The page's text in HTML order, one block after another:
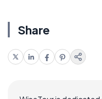
Share